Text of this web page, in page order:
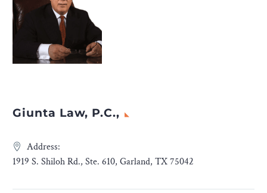
Giunta Law, P.C.,
Address:
1919 S. Shiloh Rd., Ste. 610, Garland, TX 75042